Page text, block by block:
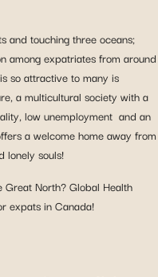
and touching three oceans;
among expatriates from around
so attractive to many is
a multicultural society with a
low unemployment and an
a welcome home away from
lonely souls!
North? Global Health
expats in Canada!